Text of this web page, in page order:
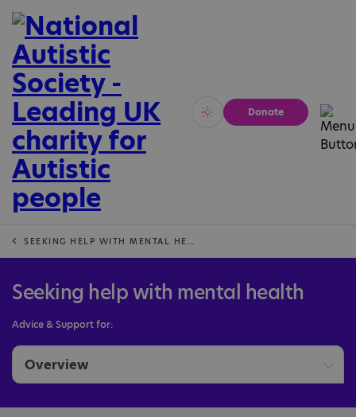
Vivid Calm
Donate
SEEKING HELP WITH MENTAL HEALTH
Seeking help with mental health
Advice & Support for:
Overview
Asking for reasonable adjustments